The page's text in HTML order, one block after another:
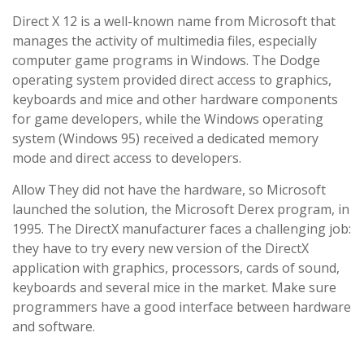
Direct X 12 is a well-known name from Microsoft that
manages the activity of multimedia files, especially
computer game programs in Windows. The Dodge
operating system provided direct access to graphics,
keyboards and mice and other hardware components
for game developers, while the Windows operating
system (Windows 95) received a dedicated memory
mode and direct access to developers.
Allow They did not have the hardware, so Microsoft
launched the solution, the Microsoft Derex program, in
1995. The DirectX manufacturer faces a challenging job:
they have to try every new version of the DirectX
application with graphics, processors, cards of sound,
keyboards and several mice in the market. Make sure
programmers have a good interface between hardware
and software.